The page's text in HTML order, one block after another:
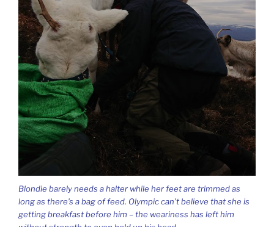
Blondie barely needs a halter while her feet are trimmed as
long as there’s a bag of feed. Olympic can’t believe that she is
getting breakfast before him – the weariness has left him